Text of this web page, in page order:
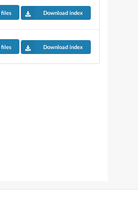
files Download index
files Download index